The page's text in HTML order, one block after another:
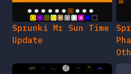
Sprunki Mr Sun Time
Update